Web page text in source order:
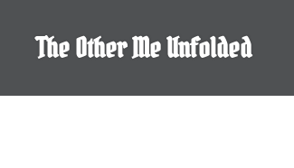
contentThe Other Me Unfolded